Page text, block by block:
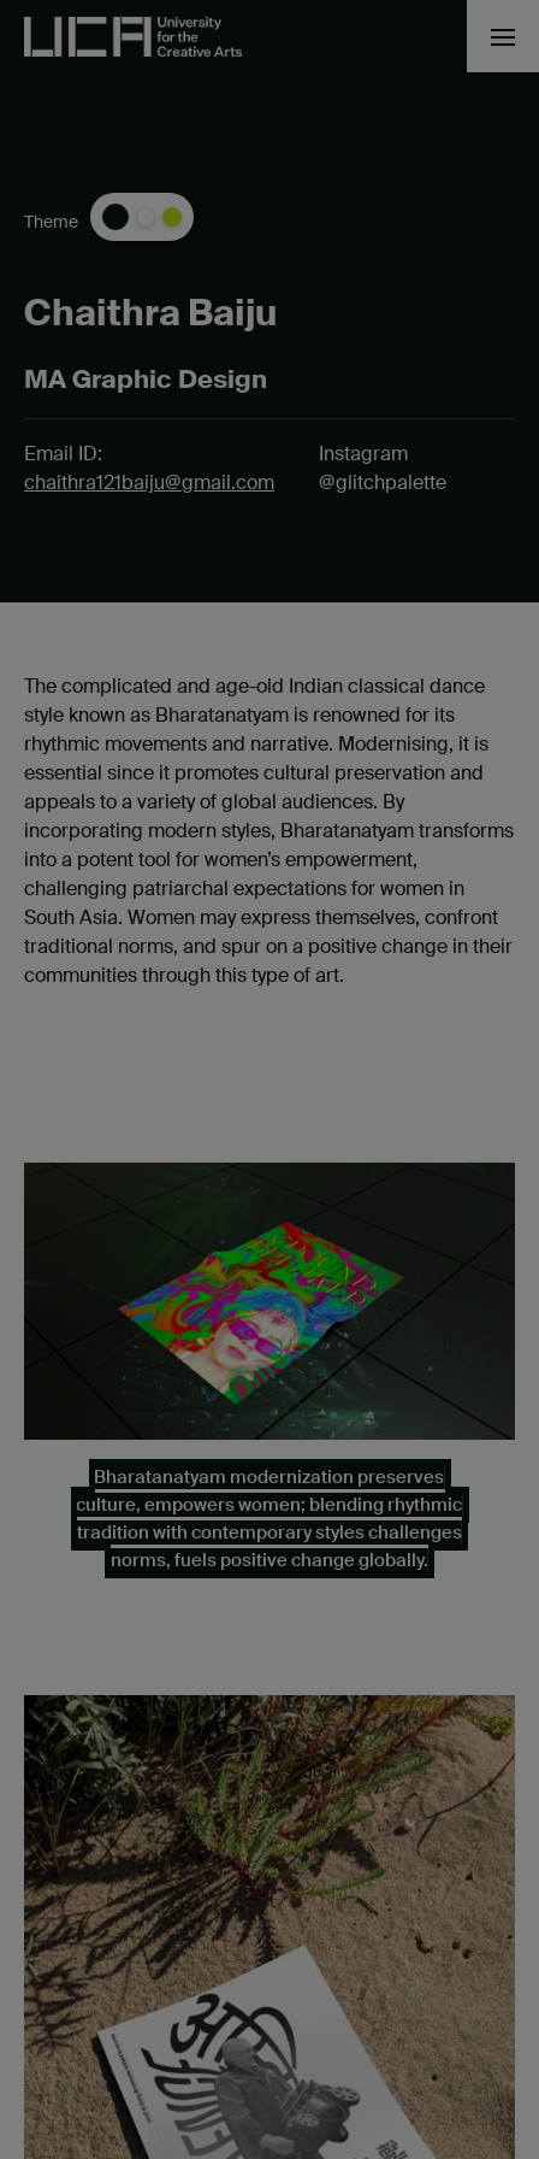
Chaithra Baiju
MA Graphic Design
Theme
Email ID:
chaithra121baiju@gmail.com
Instagram
@glitchpalette
The complicated and age-old Indian classical dance
style known as Bharatanatyam is renowned for its
rhythmic movements and narrative. Modernising, it is
essential since it promotes cultural preservation and
appeals to a variety of global audiences. By
incorporating modern styles, Bharatanatyam transforms
into a potent tool for women’s empowerment,
challenging patriarchal expectations for women in
South Asia. Women may express themselves, confront
traditional norms, and spur on a positive change in their
communities through this type of art.
Bharatanatyam modernization preserves
culture, empowers women; blending rhythmic
tradition with contemporary styles challenges
norms, fuels positive change globally.